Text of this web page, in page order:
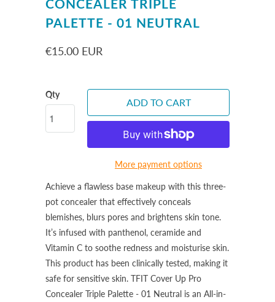
CONCEALER TRIPLE
PALETTE - 01 NEUTRAL
€15.00 EUR
Qty
ADD TO CART
More payment options
Achieve a flawless base makeup with this three-
pot concealer that effectively conceals
blemishes, blurs pores and brightens skin tone.
It’s infused with panthenol, ceramide and
Vitamin C to soothe redness and moisturise skin.
This product has been clinically tested, making it
safe for sensitive skin. TFIT Cover Up Pro
Concealer Triple Palette - 01 Neutral is an All-in-